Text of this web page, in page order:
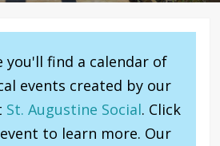
you'll find a calendar of
events created by our
St. Augustine Social. Click
to learn more. Our